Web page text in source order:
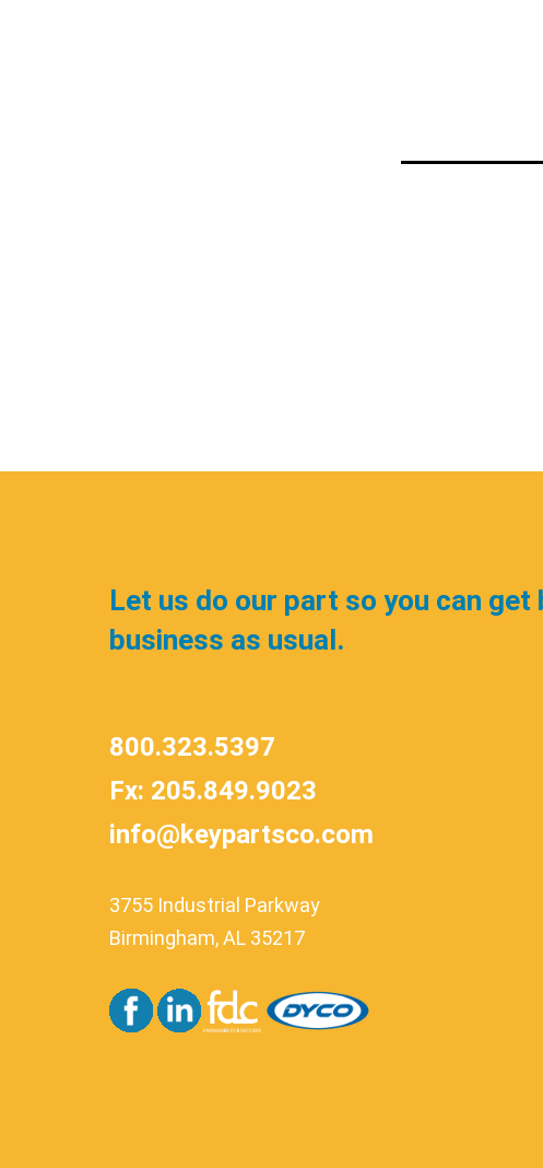
Let us do our part so you can get
business as usual.
800.323.5397
Fx: 205.849.9023
info@keypartsco.com
3755 Industrial Parkway
Birmingham, AL 35217